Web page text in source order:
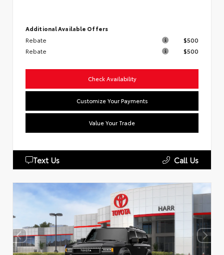
Additional Available Offers
Rebate
$500
Rebate
$500
Check Availability
Customize Your Payments
Value Your Trade
Text Us Call Us